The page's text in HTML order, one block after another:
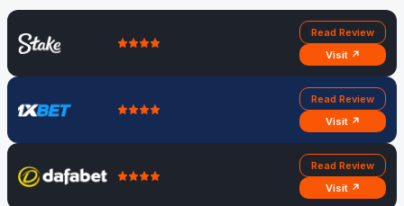
Read Review
Visit ↗
Read Review
Visit ↗
Read Review
Visit ↗